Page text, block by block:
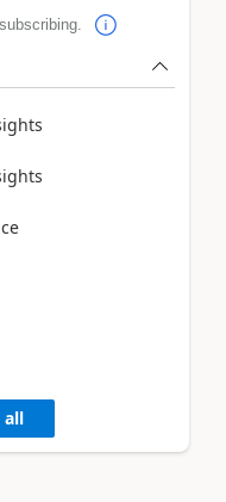
all